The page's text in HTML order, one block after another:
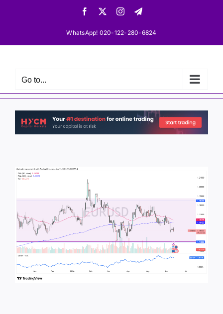
Facebook InstagramTelegram
WhatsApp! 020-122-280-6824
Go to...